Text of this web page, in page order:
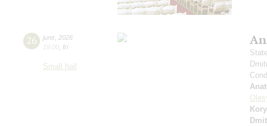
26 june 2026
19:00 fri
Small hall